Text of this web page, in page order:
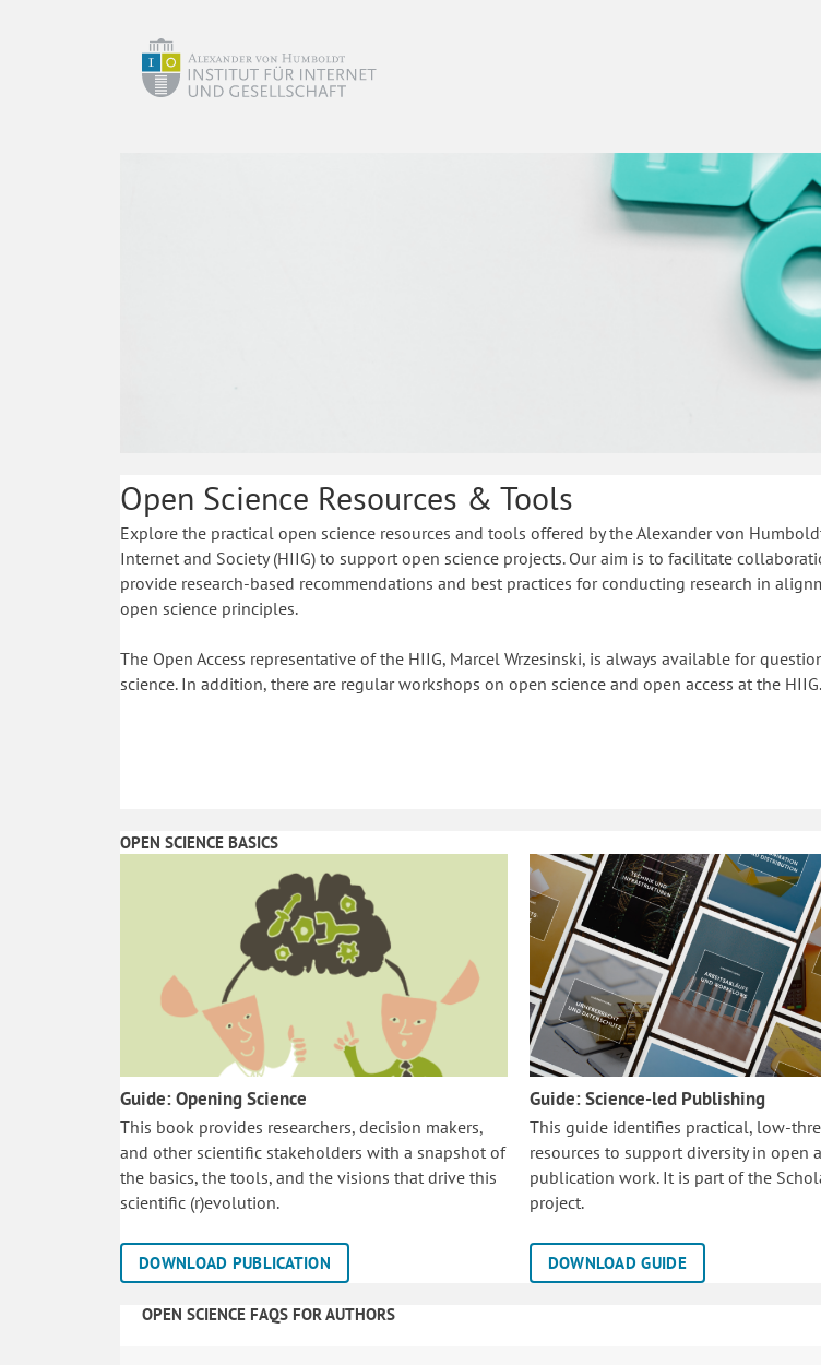
Open Science Resources & Tools
Explore the practical open science resources and tools offered by the Alexander von
Internet and Society (HIIG) to support open science projects. Our aim is to facilitate
provide research-based recommendations and best practices for conducting research in
open science principles.
The Open Access representative of the HIIG, Marcel Wrzesinski, is always available for
science. In addition, there are regular workshops on open science and open access at the HIIG.
OPEN SCIENCE BASICS
Guide: Opening Science
This book provides researchers, decision makers,
and other scientific stakeholders with a snapshot of
the basics, the tools, and the visions that drive this
scientific (r)evolution.
DOWNLOAD PUBLICATION
Guide: Science-led Publishing
This guide identifies practical, low-
resources to support diversity in open
publication work. It is part of the
project.
DOWNLOAD GUIDE
OPEN SCIENCE FAQS FOR AUTHORS